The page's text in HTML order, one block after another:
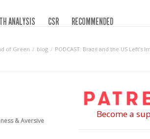
ANALYSIS CSR
RECOMMENDED
of Green blog PODCAST: Brazil and the US Left’s
& Aversive
Become a